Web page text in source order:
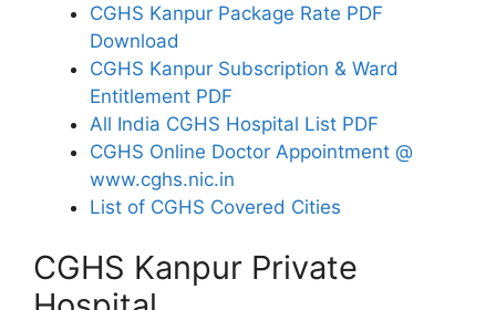
CGHS Kanpur Package Rate PDF
Download
CGHS Kanpur Subscription & Ward
Entitlement PDF
All India CGHS Hospital List PDF
CGHS Online Doctor Appointment @
www.cghs.nic.in
List of CGHS Covered Cities
CGHS Kanpur Private